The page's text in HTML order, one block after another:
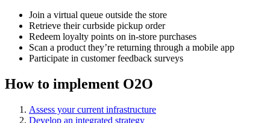
Join a virtual queue outside the store
Retrieve their curbside pickup order
Redeem loyalty points on in-store purchases
Scan a product they’re returning through a mobile app
Participate in customer feedback surveys
How to implement O2O
Assess your current infrastructure
Develop an integrated strategy